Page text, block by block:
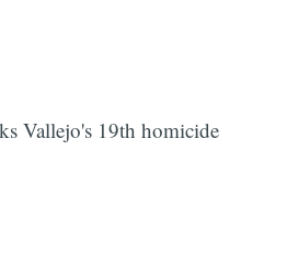
Vallejo's 19th homicide